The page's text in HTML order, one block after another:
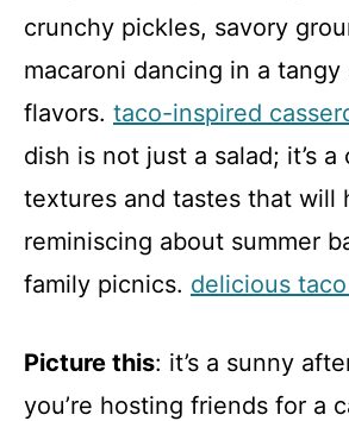
crunchy pickles, savory
macaroni dancing in a
flavors. taco-inspired
dish is not just a salad; it’s
textures and tastes that will
reminiscing about summer
family picnics. delicious
Picture this: it’s a sunny
you’re hosting friends for a